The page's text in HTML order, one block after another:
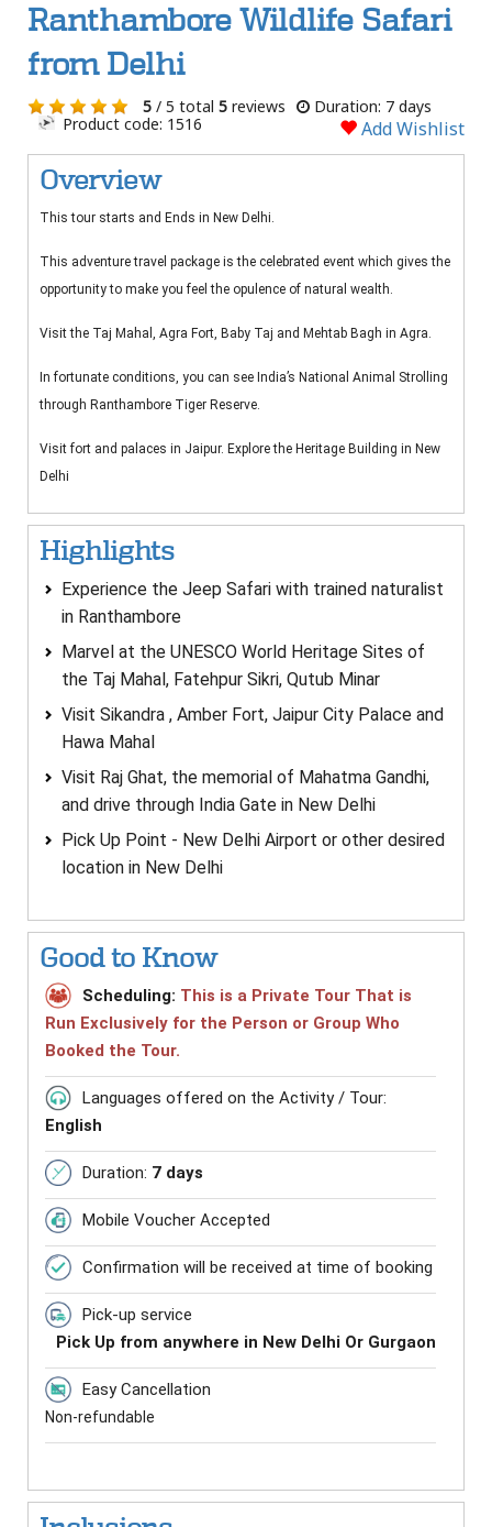
Ranthambore Wildlife Safari
from Delhi
5 / 5 total 5 reviews
Duration: 7 days
Product code: 1516
Add Wishlist
Overview
This tour starts and Ends in New Delhi.
This adventure travel package is the celebrated event which gives the
opportunity to make you feel the opulence of natural wealth.
Visit the Taj Mahal, Agra Fort, Baby Taj and Mehtab Bagh in Agra.
In fortunate conditions, you can see India’s National Animal Strolling
through Ranthambore Tiger Reserve.
Visit fort and palaces in Jaipur. Explore the Heritage Building in New
Delhi
Highlights
Experience the Jeep Safari with trained naturalist
in Ranthambore
Marvel at the UNESCO World Heritage Sites of
the Taj Mahal, Fatehpur Sikri, Qutub Minar
Visit Sikandra , Amber Fort, Jaipur City Palace and
Hawa Mahal
Visit Raj Ghat, the memorial of Mahatma Gandhi,
and drive through India Gate in New Delhi
Pick Up Point - New Delhi Airport or other desired
location in New Delhi
Good to Know
Scheduling: This is a Private Tour That is
Run Exclusively for the Person or Group Who
Booked the Tour.
Languages offered on the Activity / Tour:
English
Duration: 7 days
Mobile Voucher Accepted
Confirmation will be received at time of booking
Pick-up service
Pick Up from anywhere in New Delhi Or Gurgaon
Easy Cancellation
Non-refundable